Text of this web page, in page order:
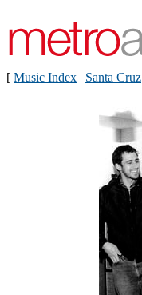
[ Music Index | Santa Cruz